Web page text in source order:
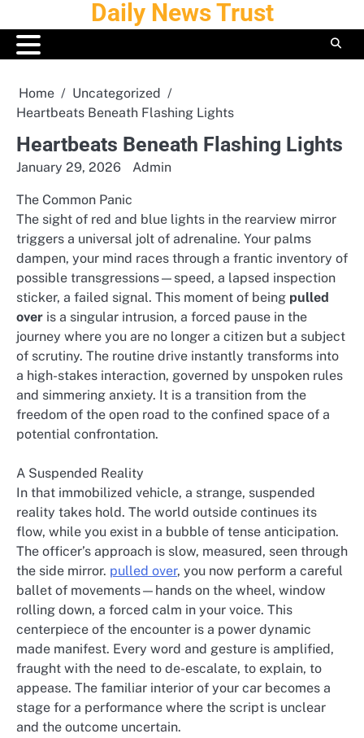
to
content
Daily News Trust
Home
Uncategorized
Heartbeats Beneath Flashing Lights
Heartbeats Beneath Flashing Lights
January 29, 2026 Admin
The Common Panic
The sight of red and blue lights in the rearview mirror
triggers a universal jolt of adrenaline. Your palms
dampen, your mind races through a frantic inventory of
possible transgressions—speed, a lapsed inspection
sticker, a failed signal. This moment of being pulled
over is a singular intrusion, a forced pause in the
journey where you are no longer a citizen but a subject
of scrutiny. The routine drive instantly transforms into
a high-stakes interaction, governed by unspoken rules
and simmering anxiety. It is a transition from the
freedom of the open road to the confined space of a
potential confrontation.
A Suspended Reality
In that immobilized vehicle, a strange, suspended
reality takes hold. The world outside continues its
flow, while you exist in a bubble of tense anticipation.
The officer’s approach is slow, measured, seen through
the side mirror. pulled over, you now perform a careful
ballet of movements—hands on the wheel, window
rolling down, a forced calm in your voice. This
centerpiece of the encounter is a power dynamic
made manifest. Every word and gesture is amplified,
fraught with the need to de-escalate, to explain, to
appease. The familiar interior of your car becomes a
stage for a performance where the script is unclear
and the outcome uncertain.